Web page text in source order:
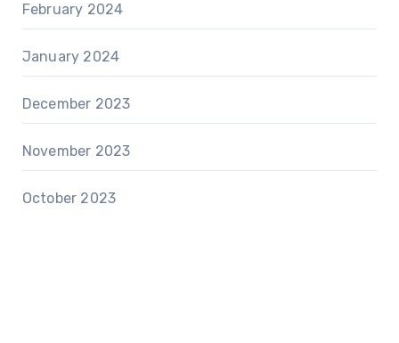
February 2024
January 2024
December 2023
November 2023
October 2023